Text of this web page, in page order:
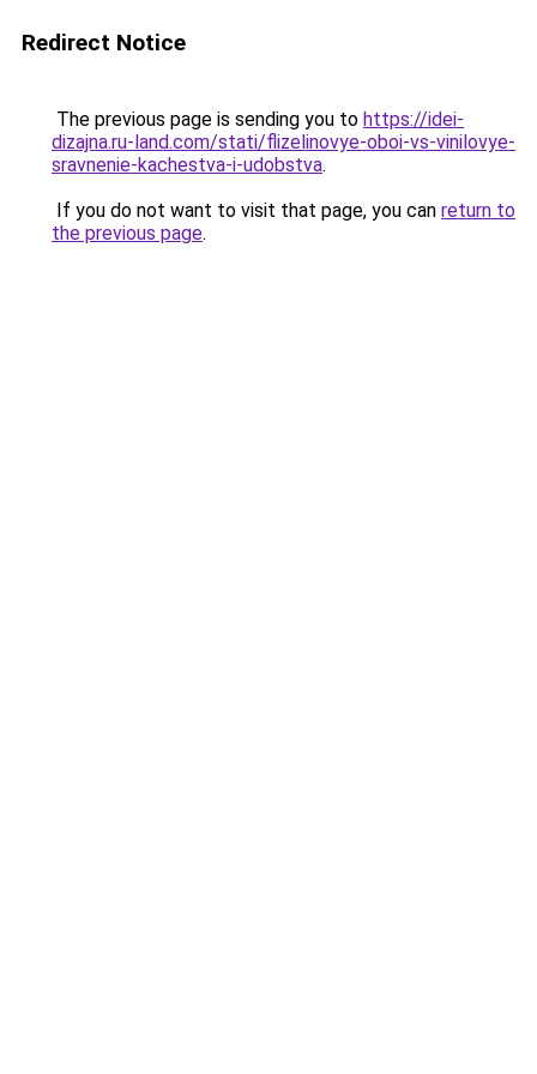
Redirect Notice
The previous page is sending you to https://idei-
dizajna.ru-land.com/stati/flizelinovye-oboi-vs-vinilovye-
sravnenie-kachestva-i-udobstva.
If you do not want to visit that page, you can return to
the previous page.